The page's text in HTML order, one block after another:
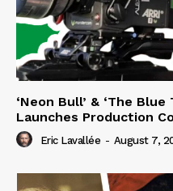
‘Neon Bull’ & ‘The
Launches Production
Eric Lavallée - August 7,